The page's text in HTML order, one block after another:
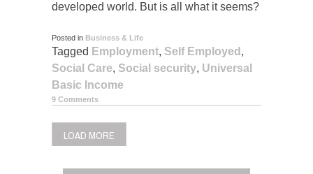
developed world. But is all what it seems?
Posted in Business & Life
Tagged Employment, Self Employed ,
Social Care, Social security, Universal
Basic Income
9 Comments
LOAD MORE